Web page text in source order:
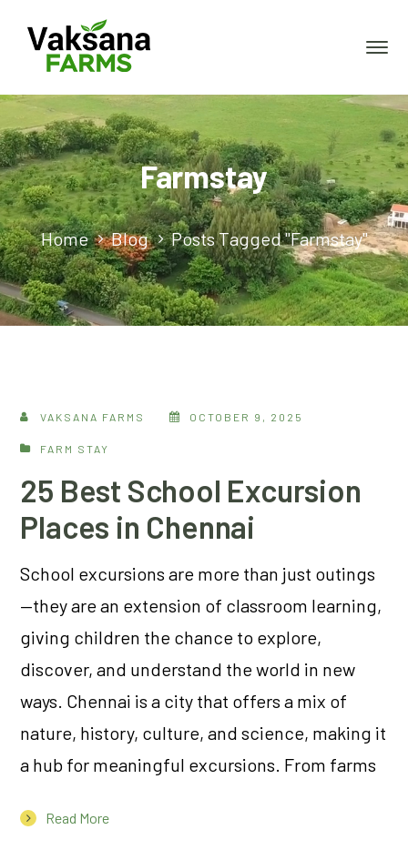
Farmstay
Home Blog Posts Tagged "Farmstay"
VAKSANA FARMS OCTOBER 9, 2025
FARM STAY
25 Best School Excursion
Places in Chennai
School excursions are more than just outings
—they are an extension of classroom learning,
giving children the chance to explore,
discover, and understand the world in new
ways. Chennai is a city that offers a mix of
nature, history, culture, and science, making it
a hub for meaningful excursions. From farms
Read More